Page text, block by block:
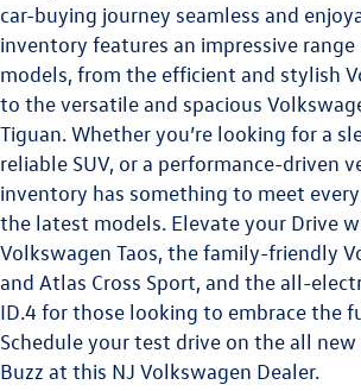
car-buying journey seamless and
inventory features an impressive
models, from the efficient and stylish
to the versatile and spacious
Tiguan.Whether you’re looking for a
reliable SUV, or a performance-driven
inventory has something to meet
the latest models. Elevate your Drive
Volkswagen Taos, the family-friendly
and Atlas Cross Sport, and the all-
ID.4for those looking to embrace the
Schedule your test drive on the all new
Buzz at this NJ Volkswagen Dealer.